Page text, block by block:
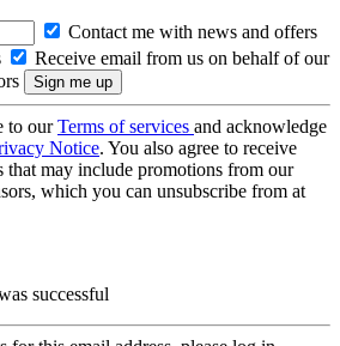
Contact me with news and offers
Receive email from us on behalf of our
to ourTerms of services and acknowledge
Notice. You also agree to receive
that may include promotions from our
which you can unsubscribe from at
successful